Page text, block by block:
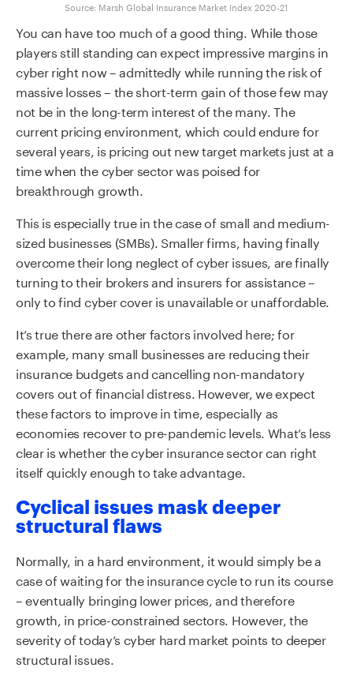
Source: Marsh Global Insurance Market Index 2020-21
You can have too much of a good thing. While those
players still standing can expect impressive margins in
cyber right now – admittedly while running the risk of
massive losses – the short-term gain of those few may
not be in the long-term interest of the many. The
current pricing environment, which could endure for
several years, is pricing out new target markets just at a
time when the cyber sector was poised for
breakthrough growth.
This is especially true in the case of small and medium-
sized businesses (SMBs). Smaller firms, having finally
overcome their long neglect of cyber issues, are finally
turning to their brokers and insurers for assistance –
only to find cyber cover is unavailable or unaffordable.
It’s true there are other factors involved here; for
example, many small businesses are reducing their
insurance budgets and cancelling non-mandatory
covers out of financial distress. However, we expect
these factors to improve in time, especially as
economies recover to pre-pandemic levels. What’s less
clear is whether the cyber insurance sector can right
itself quickly enough to take advantage.
Cyclical issues mask deeper
structural flaws
Normally, in a hard environment, it would simply be a
case of waiting for the insurance cycle to run its course
– eventually bringing lower prices, and therefore
growth, in price-constrained sectors. However, the
severity of today’s cyber hard market points to deeper
structural issues.